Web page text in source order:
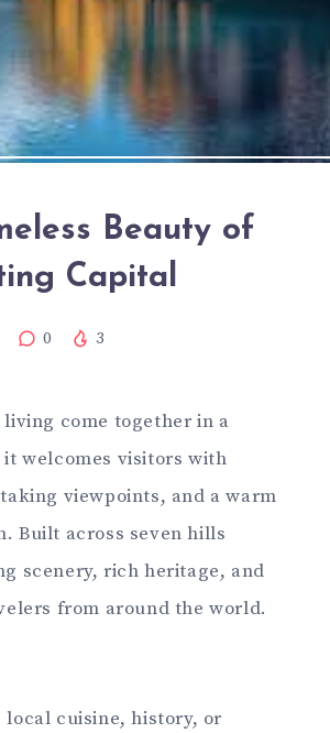
Beauty of
Capital
0 3
come together in a
welcomes visitors with
viewpoints, and a warm
Built across seven hills
scenery, rich heritage, and
from around the world.
cuisine, history, or